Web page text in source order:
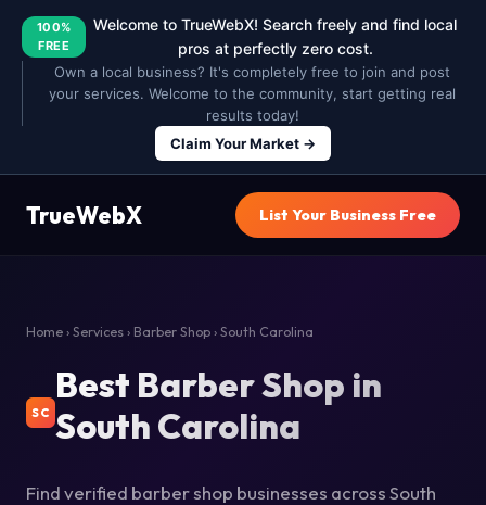
100%
FREE
Welcome to TrueWebX! Search freely and find local
pros at perfectly zero cost.
Own a local business? It's completely free to join and post
your services. Welcome to the community, start getting real
results today!
Claim Your Market →
TrueWebX List Your Business Free
Home › Services › Barber Shop › South Carolina
SC
Best Barber Shop in
South Carolina
Find verified barber shop businesses across South